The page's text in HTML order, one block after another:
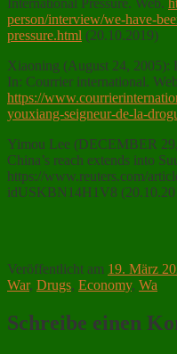
International Pressure. Web.
person/interview/we-have-
pressure.html (20.10.2019)
Xiaoning (August 24, 2005):
In: Courrier international.
https://
youxiang-seigneur-de-la-
Yimou Lee (DECEMBER
China’s reach extends into
https://www.reuters.com/
idUSKBN14H1V8
Veröffentlicht am 19. März
War, Drugs, Economy, Wa
Schreibe einen